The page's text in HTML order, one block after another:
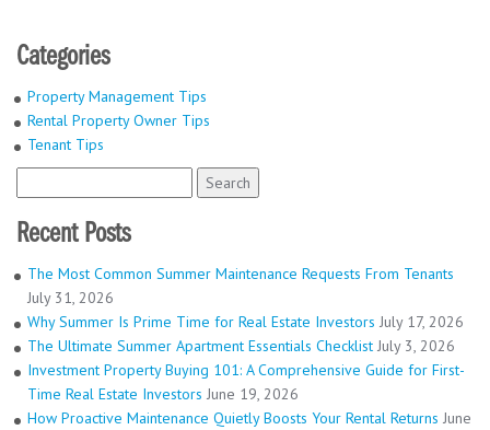
Categories
Property Management Tips
Rental Property Owner Tips
Tenant Tips
for:
Recent Posts
The Most Common Summer Maintenance Requests From Tenants
July 31, 2026
Why Summer Is Prime Time for Real Estate Investors July 17, 2026
The Ultimate Summer Apartment Essentials Checklist July 3, 2026
Investment Property Buying 101: A Comprehensive Guide for First-
Time Real Estate Investors June 19, 2026
How Proactive Maintenance Quietly Boosts Your Rental Returns June